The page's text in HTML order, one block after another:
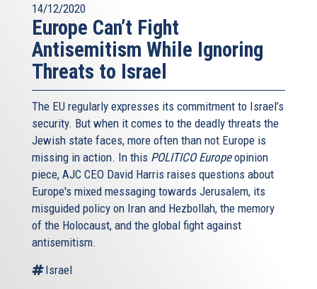
14/12/2020
Europe Can’t Fight
Antisemitism While Ignoring
Threats to Israel
The EU regularly expresses its commitment to Israel’s
security. But when it comes to the deadly threats the
Jewish state faces, more often than not Europe is
missing in action. In this POLITICO Europeopinion
piece, AJC CEO David Harris raises questions about
Europe's mixed messaging towards Jerusalem, its
misguided policy on Iran and Hezbollah, the memory
of the Holocaust, and the global fight against
antisemitism.
Israel